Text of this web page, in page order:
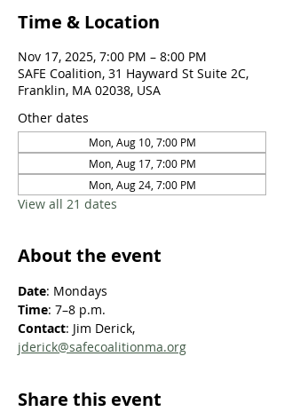
Time & Location
Nov 17, 2025, 7:00 PM – 8:00 PM
SAFE Coalition, 31 Hayward St Suite 2C,
Franklin, MA 02038, USA
Other dates
Mon, Aug 10, 7:00 PM
Mon, Aug 17, 7:00 PM
Mon, Aug 24, 7:00 PM
View all 21 dates
About the event
Date: Mondays
Time: 7–8 p.m.
Contact: Jim Derick,
jderick@safecoalitionma.org
Share this event